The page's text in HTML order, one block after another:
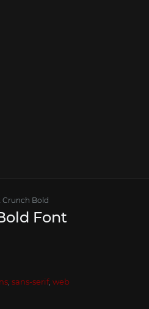
Crunch Bold
Font
sans-serif, web